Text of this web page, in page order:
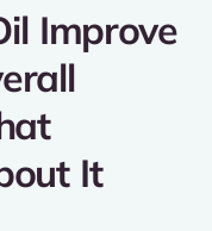
Improve
It